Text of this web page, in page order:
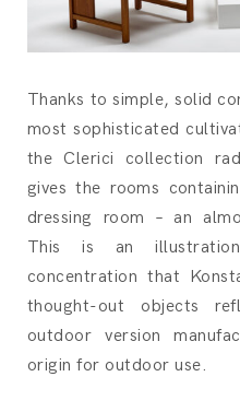
Thanks to simple, solid
most sophisticated
the Clerici collection
gives the rooms
dressing room – an
This is an
concentration that
thought-out objects
outdoor version
origin for outdoor use.